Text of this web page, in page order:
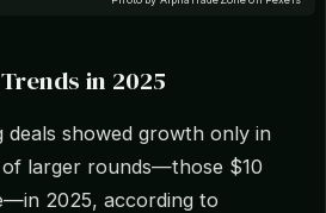
in 2025
deals showed growth only in
larger rounds—those $10
2025, according to